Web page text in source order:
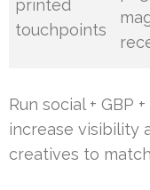
printed
touchpoints
Run social + GBP
increase visibility
creatives to